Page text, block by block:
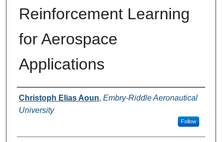
Reinforcement Learning
for Aerospace
Applications
Author
Christoph Elias Aoun, Embry-Riddle Aeronautical
University
Follow